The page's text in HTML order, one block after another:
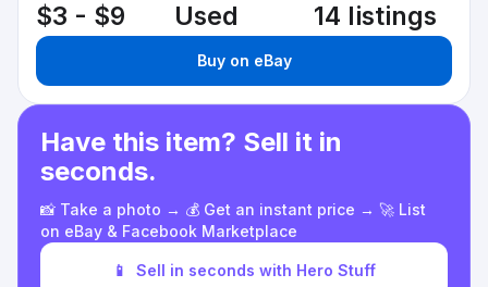
$3 - $9 Used 14 listings
Buy on eBay
Have this item? Sell it in
seconds.
📸 Take a photo → 💰 Get an instant price → 🚀 List
on eBay & Facebook Marketplace
📱 Sell in seconds with Hero Stuff